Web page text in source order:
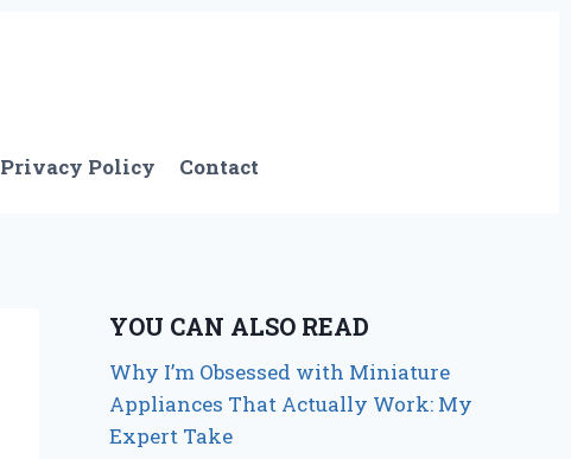
Privacy Policy Contact
YOU CAN ALSO READ
Why I’m Obsessed with Miniature
Appliances That Actually Work: My
Expert Take